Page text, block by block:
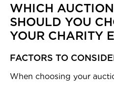
WHICH
SHOULD YOU
YOUR CHARITY
FACTORS TO
When choosing your